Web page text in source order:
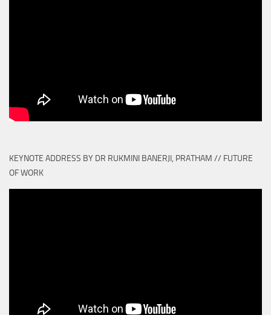
KEYNOTE ADDRESS BY DR RUKMINI BANERJI, PRATHAM // FUTURE
OF WORK